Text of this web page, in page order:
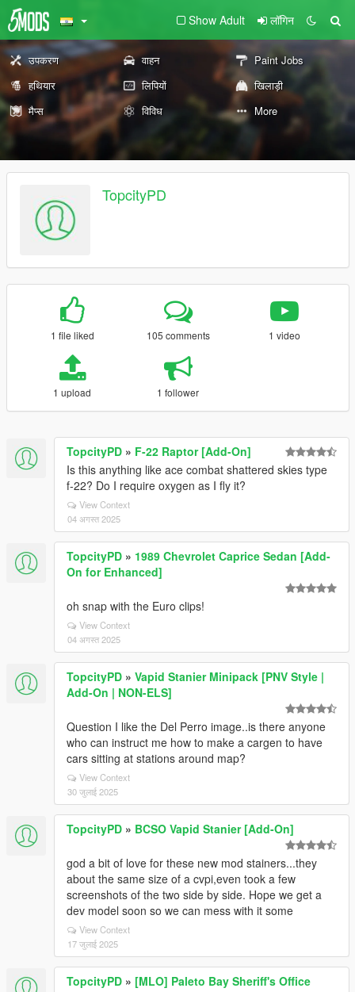
Show Adult लॉगिन
उपकरण वाहन
Paint Jobs
हथियार
लिपियों
खिलाड़ी
मैप्स
विविध More
TopcityPD
1 file liked 105 comments 1 video
1 upload 1 follower
TopcityPD » F-22 Raptor [Add-On]
Is this anything like ace combat shattered skies type
f-22? Do I require oxygen as I fly it?
View Context
04 अगस्त 2025
TopcityPD » 1989 Chevrolet Caprice Sedan [Add-
On for Enhanced]
oh snap with the Euro clips!
View Context
04 अगस्त 2025
TopcityPD » Vapid Stanier Minipack [PNV Style |
Add-On | NON-ELS]
Question I like the Del Perro image..is there anyone
who can instruct me how to make a cargen to have
cars sitting at stations around map?
View Context
30 जुलाई 2025
TopcityPD » BCSO Vapid Stanier [Add-On]
god a bit of love for these new mod stainers...they
about the same size of a cvpi,even took a few
screenshots of the two side by side. Hope we get a
dev model soon so we can mess with it some
View Context
17 जुलाई 2025
TopcityPD » [MLO] Paleto Bay Sheriff's Office